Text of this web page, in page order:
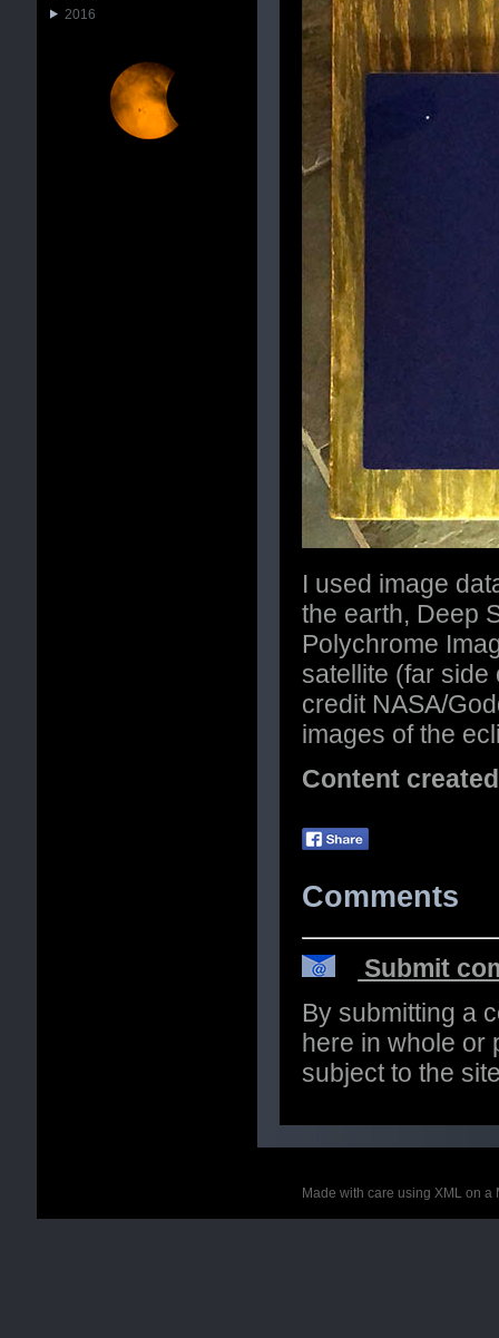
I used image
the earth, Deep
Polychrome
satellite (far
credit NASA/
images of the
Content
Comments
Submit
By submitting a
here in whole or
subject to the
2016
Made with care using XML on